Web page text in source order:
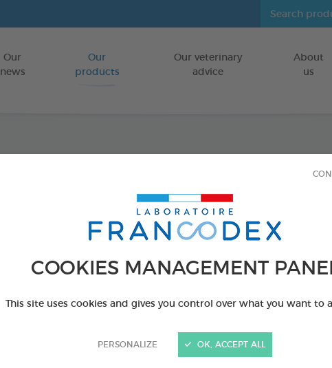
COOKIES MANAGEMENT
This site uses cookies and gives you control over what you want to
PERSONALIZE OK, ACCEPT ALL
Go to content
Our
news
Our
products
Our veterinary
advice
About
us
FOR
4 x 1 ml
Ref 175487 -
PRODUCT